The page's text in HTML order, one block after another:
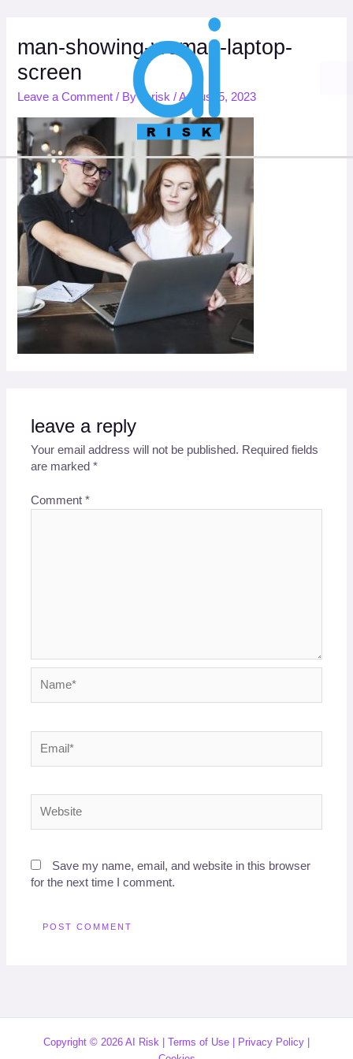
contentman-showing-woman-laptop-
screen
Leave a Comment / By ai.risk/August 5, 2023
leave a reply
Your email address will not be published. Required fields
are marked*
Comment*
Save my name, email, and website in this browser
for the next time I comment.
Copyright © 2026 AI Risk | Terms of Use Privacy Policy